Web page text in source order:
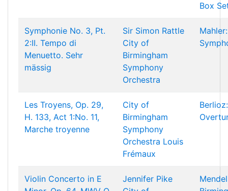
Box
Symphonie No. 3, Pt.
2:II. Tempo di
Menuetto. Sehr
mässig
Sir Simon Rattle
City of
Birmingham
Symphony
Orchestra
Mahler:
Les Troyens, Op. 29,
H. 133, Act 1:No. 11,
Marche troyenne
City of
Birmingham
Symphony
Orchestra Louis
Frémaux
Berlioz:
Violin Concerto in E
Jennifer Pike